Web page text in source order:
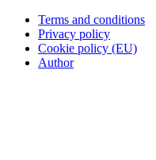
Terms and conditions
Privacy policy
Cookie policy (EU)
Author